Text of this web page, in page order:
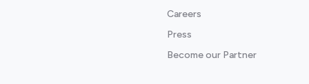
Careers
Press
Become our Partner